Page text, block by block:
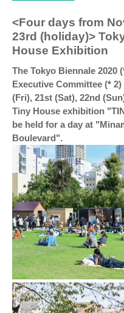
<Four days from
23rd (holiday)>
House Exhibition
The Tokyo Biennale 2020
Executive Committee (*
(Fri), 21st (Sat), 22nd
Tiny House exhibition
be held for a day at
Boulevard".